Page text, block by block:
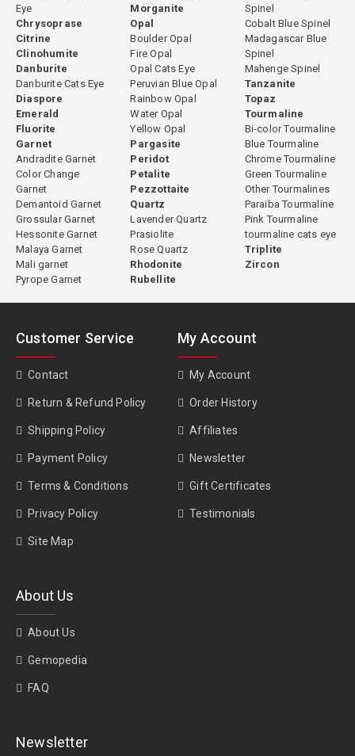
custom jewelry, Gempiece offers a carefully curated selection
available for worldwide delivery.
Why Buy Gemstones from Gempiece
Gempiece specializes in natural loose gemstones selected for
their beauty, rarity and authenticity. Many gemstones in our
inventory are untreated and sourced from trusted suppliers and
mining regions around the world, offering buyers a transparent
and reliable place to explore fine gemstones.
✓ Natural Gemstones
✓ 4,000+ Gemstones Available
✓ Worldwide Shipping
✓ 14-Day Return Policy
✓ Secure Payments
Learn About Gemstones
collectors, jewelers and enthusiasts understand gemstone
quality, treatments and value before selecting the perfect
Burmese Ruby|Pigeon Blood Ruby| Mozambique Ruby
Eye
Chrysoprase
Citrine
Clinohumite
Danburite
Danburite Cats Eye
Diaspore
Emerald
Fluorite
Garnet
Andradite Garnet
Color Change
Garnet
Demantoid Garnet
Grossular Garnet
Hessonite Garnet
Malaya Garnet
Mali garnet
Pyrope Garnet
Morganite
Opal
Boulder Opal
Fire Opal
Opal Cats Eye
Peruvian Blue Opal
Rainbow Opal
Water Opal
Yellow Opal
Pargasite
Peridot
Petalite
Pezzottaite
Quartz
Lavender Quartz
Prasiolite
Rose Quartz
Rhodonite
Rubellite
Spinel
Cobalt Blue Spinel
Madagascar Blue
Spinel
Mahenge Spinel
Tanzanite
Topaz
Tourmaline
Bi-color Tourmaline
Blue Tourmaline
Chrome Tourmaline
Green Tourmaline
Other Tourmalines
Paraiba Tourmaline
Pink Tourmaline
tourmaline cats eye
Triplite
Zircon
Customer Service
Contact
Return & Refund Policy
Shipping Policy
Payment Policy
Terms & Conditions
Privacy Policy
Site Map
My Account
My Account
Order History
Affiliates
Newsletter
Gift Certificates
Testimonials
About Us
About Us
Gemopedia
FAQ
Newsletter